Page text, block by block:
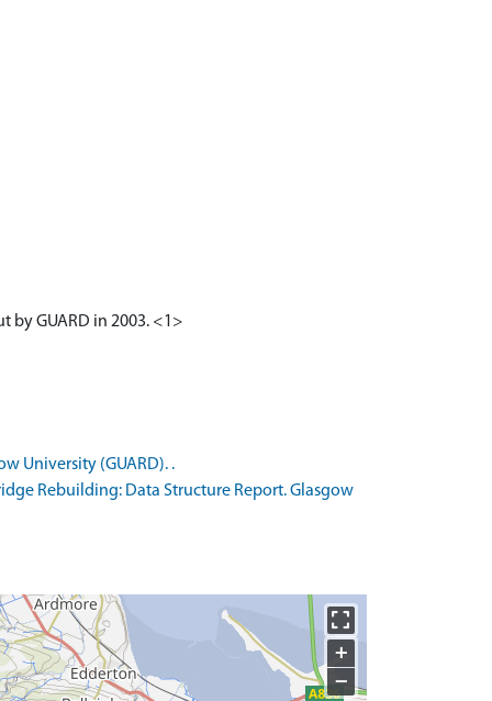
by GUARD in 2003. <1>
University (GUARD). .
Rebuilding: Data Structure Report. Glasgow
+
−